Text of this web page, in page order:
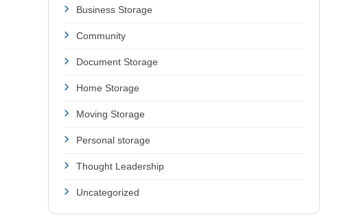
Business Storage
Community
Document Storage
Home Storage
Moving Storage
Personal storage
Thought Leadership
Uncategorized